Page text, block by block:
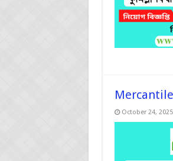
October 24, 2025